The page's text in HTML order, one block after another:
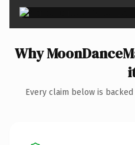
Why
Every claim below is